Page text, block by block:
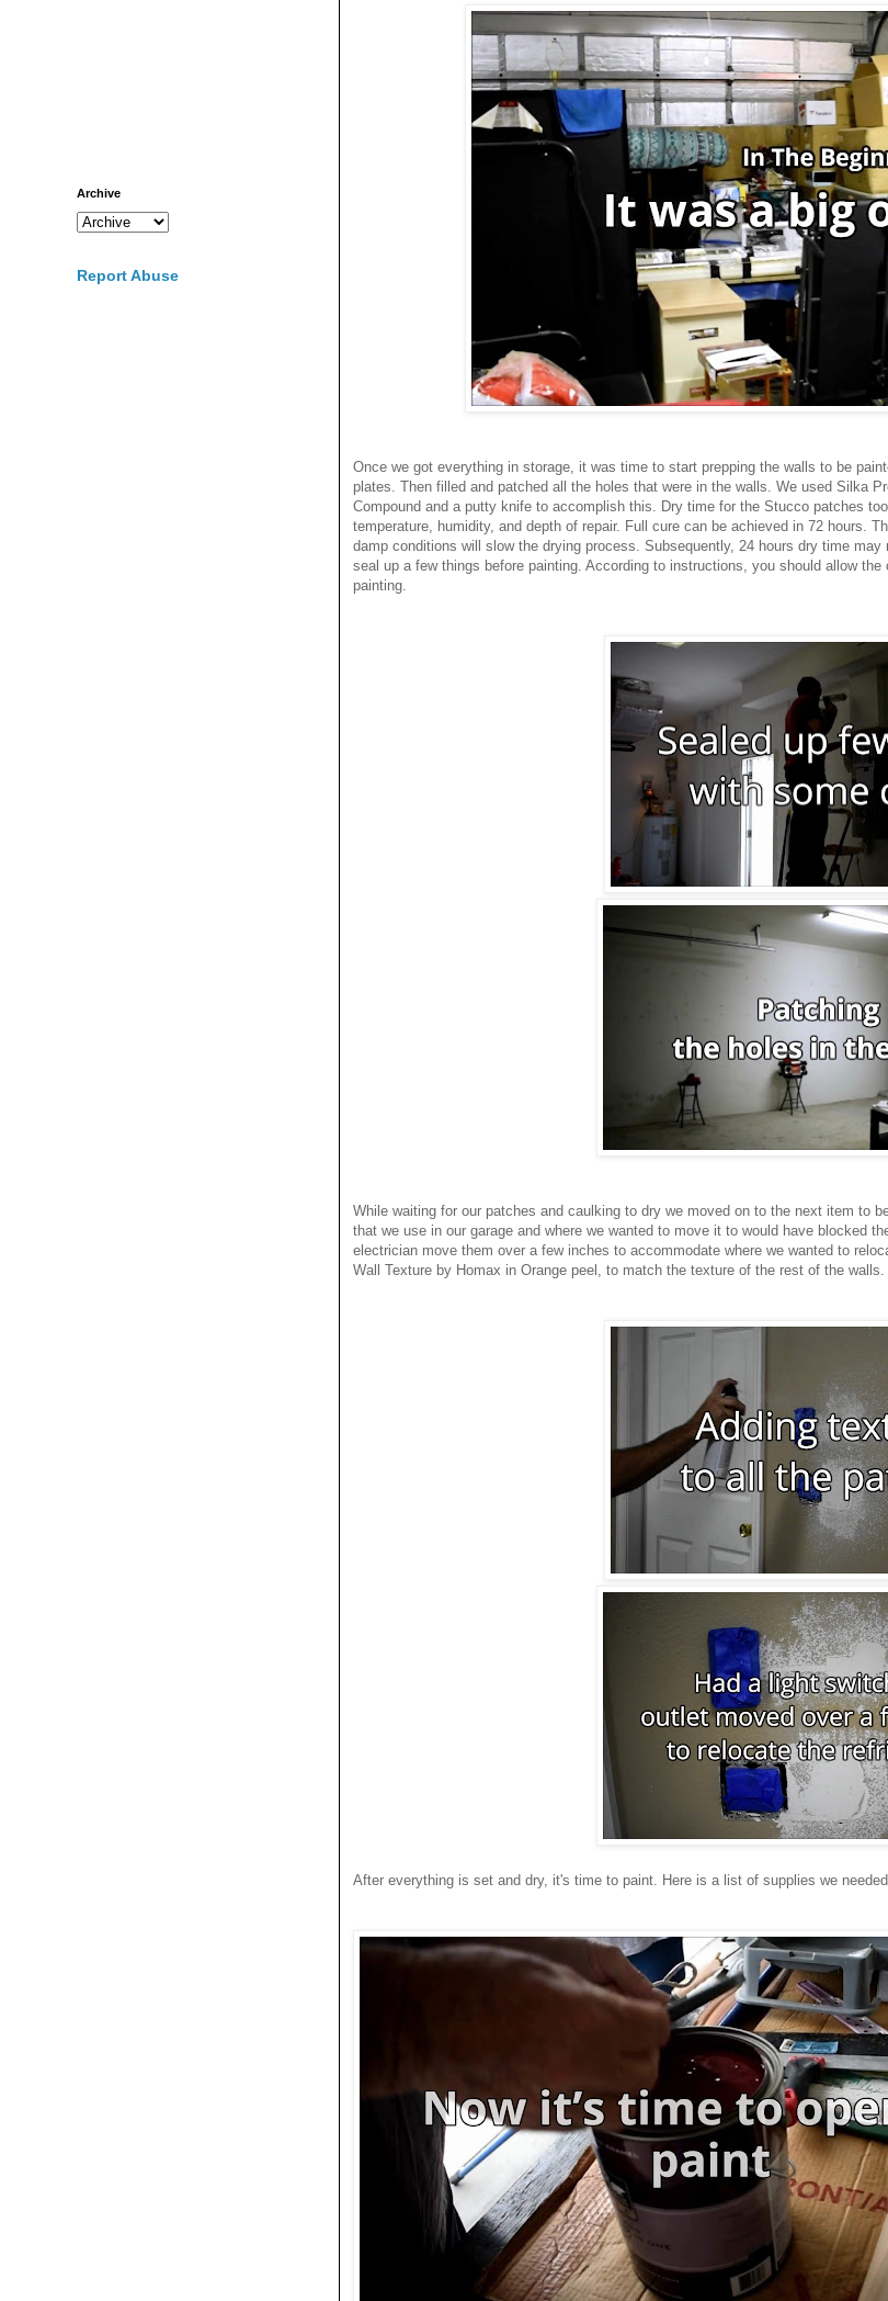
Once we got everything in storage, it was time to start prepping the walls to be
plates. Then filled and patched all the holes that were in the walls. We used Silka
Compound and a putty knife to accomplish this. Dry time for the Stucco patches
temperature, humidity, and depth of repair. Full cure can be achieved in 72 hours.
damp conditions will slow the drying process. Subsequently, 24 hours dry time
seal up a few things before painting. According to instructions, you should allow
painting.
While waiting for our patches and caulking to dry we moved on to the next item to
that we use in our garage and where we wanted to move it to would have blocked
electrician move them over a few inches to accommodate where we wanted to
Wall Texture by Homax in Orange peel, to match the texture of the rest of the
After everything is set and dry, it's time to paint. Here is a list of supplies we
Archive
Report Abuse